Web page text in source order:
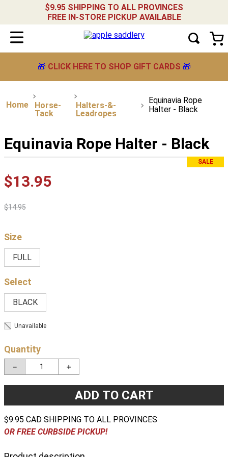
$9.95 SHIPPING TO ALL PROVINCES
FREE IN-STORE PICKUP AVAILABLE
🎁 CLICK HERE TO SHOP GIFT CARDS 🎁
Horse-
Tack
Halters-&-
Leadropes
Equinavia Rope
Halter - Black
Equinavia Rope Halter - Black
SALE
$13.95
$14.95
Size
FULL
BLACK
Unavailable
Quantity
＋
－
ADD TO CART
$9.95 CAD SHIPPING TO ALL PROVINCES
OR FREE CURBSIDE PICKUP!